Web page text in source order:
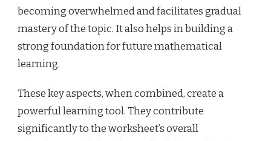
becoming overwhelmed and facilitates gradual
mastery of the topic. It also helps in building a
strong foundation for future mathematical
learning.
These key aspects, when combined, create a
powerful learning tool. They contribute
significantly to the worksheet’s overall